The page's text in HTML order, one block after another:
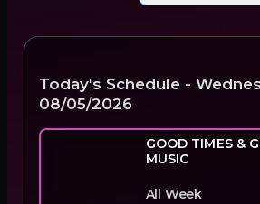
Today's Schedule -
08/05/2026
GOOD TIMES &
MUSIC
All Week